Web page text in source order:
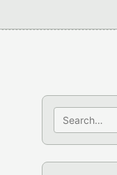
Search